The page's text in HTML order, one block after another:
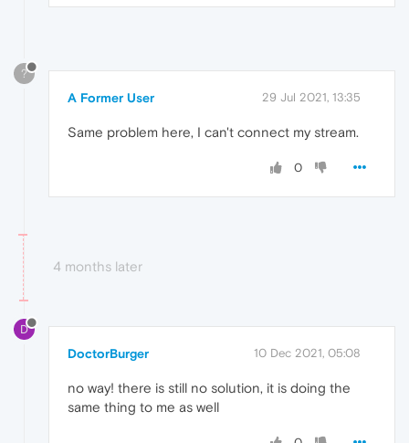
?
A Former User 29 Jul 2021, 13:35
Same problem here, I can't connect my stream.
0
4 months later
D
DoctorBurger 10 Dec 2021, 05:08
no way! there is still no solution, it is doing the
same thing to me as well